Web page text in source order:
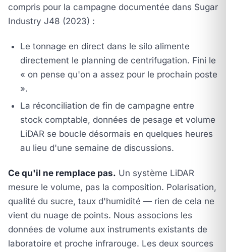
compris pour la campagne documentée dans Sugar
Industry J48 (2023) :
Le tonnage en direct dans le silo alimente
directement le planning de centrifugation. Fini le
« on pense qu'on a assez pour le prochain poste
».
La réconciliation de fin de campagne entre
stock comptable, données de pesage et volume
LiDAR se boucle désormais en quelques heures
au lieu d'une semaine de discussions.
Ce qu'il ne remplace pas. Un système LiDAR
mesure le volume, pas la composition. Polarisation,
qualité du sucre, taux d'humidité — rien de cela ne
vient du nuage de points. Nous associons les
données de volume aux instruments existants de
laboratoire et proche infrarouge. Les deux sources